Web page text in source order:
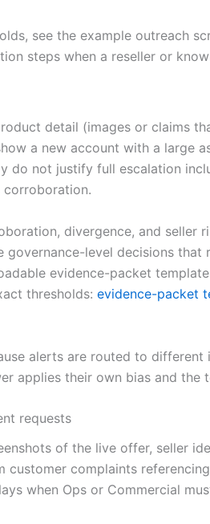
see the example outreach
steps when a reseller or
detail (images or claims
a new account with a large
do not justify full escalation
divergence, and seller
level decisions
evidence-packet
thresholds: evidence-packet
alerts are routed to
applies their own bias and the
requests
of the live offer, seller
complaints
when Ops or Commercial